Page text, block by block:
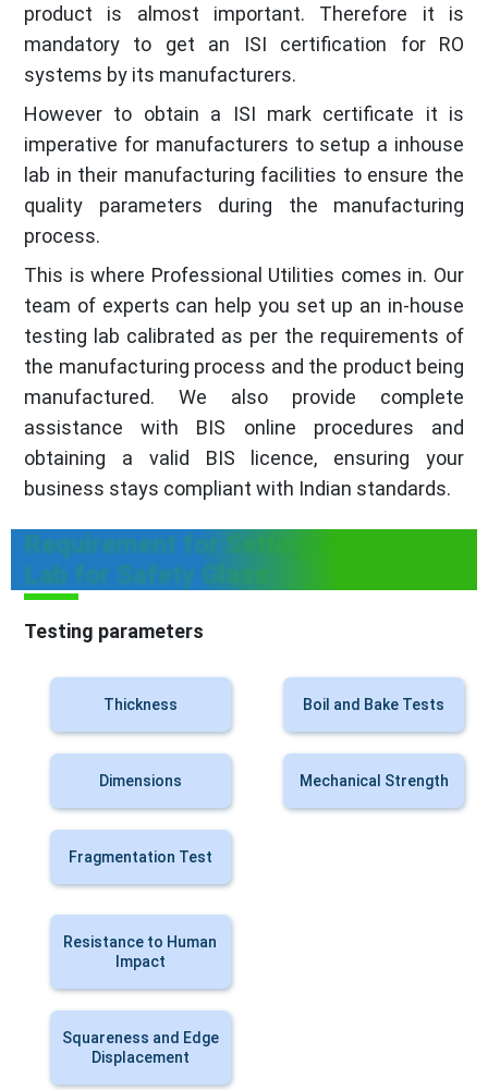
product is almost important. Therefore it is
mandatory to get an ISI certification for RO
systems by its manufacturers.
However to obtain a ISI mark certificate it is
imperative for manufacturers to setup a inhouse
lab in their manufacturing facilities to ensure the
quality parameters during the manufacturing
process.
This is where Professional Utilities comes in. Our
team of experts can help you set up an in-house
testing lab calibrated as per the requirements of
the manufacturing process and the product being
manufactured. We also provide complete
assistance with BIS online procedures and
obtaining a valid BIS licence, ensuring your
business stays compliant with Indian standards.
Requirement for Setting up In House
Lab for Safety Glass
Testing parameters
Thickness
Dimensions
Fragmentation Test
Boil and Bake Tests
Mechanical Strength
Resistance to Human
Impact
Squareness and Edge
Displacement